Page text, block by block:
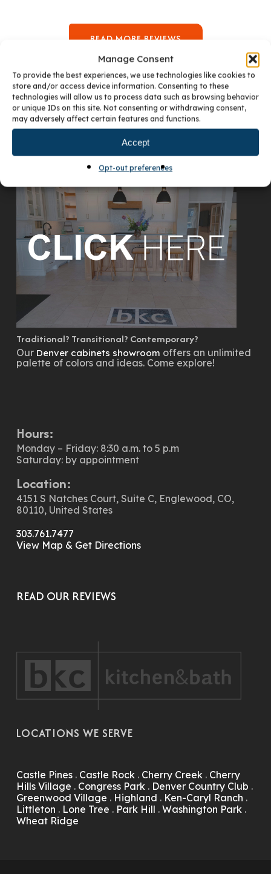
Manage Consent
To provide the best experiences, we use technologies like cookies to
store and/or access device information. Consenting to these
technologies will allow us to process data such as browsing behavior
or unique IDs on this site. Not consenting or withdrawing consent,
may adversely affect certain features and functions.
Accept
Opt-out preferences
READ MORE REVIEWS
VISIT OUR DENVER SHOWROOM
Traditional? Transitional? Contemporary?
Our Denver cabinets showroom offers an unlimited
palette of colors and ideas. Come explore!
Hours:
Monday – Friday: 8:30 a.m. to 5 p.m
Saturday: by appointment
Location:
4151 S Natches Court, Suite C, Englewood, CO,
80110, United States
303.761.7477
View Map & Get Directions
READ OUR REVIEWS
LOCATIONS WE SERVE
Castle Pines. Castle Rock. Cherry Creek. Cherry
Hills Village . Congress Park. Denver Country Club .
Greenwood Village . Highland . Ken-Caryl Ranch .
Littleton . Lone Tree . Park Hill . Washington Park.
Wheat Ridge